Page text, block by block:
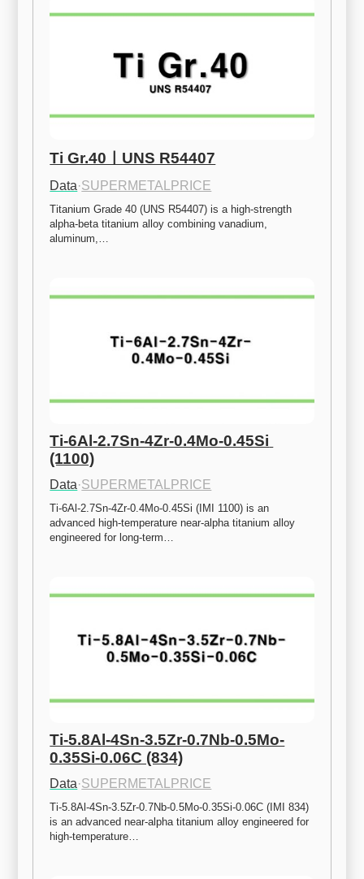
Ti Gr.40ㅣUNS R54407
Data·SUPERMETALPRICE
Titanium Grade 40 (UNS R54407) is a high-strength
alpha-beta titanium alloy combining vanadium,
aluminum,…
Ti-6Al-2.7Sn-4Zr-0.4Mo-0.45Si
(1100)
Data·SUPERMETALPRICE
Ti-6Al-2.7Sn-4Zr-0.4Mo-0.45Si (IMI 1100) is an
advanced high-temperature near-alpha titanium alloy
engineered for long-term…
Ti-5.8Al-4Sn-3.5Zr-0.7Nb-0.5Mo-
0.35Si-0.06C (834)
Data·SUPERMETALPRICE
Ti-5.8Al-4Sn-3.5Zr-0.7Nb-0.5Mo-0.35Si-0.06C (IMI 834)
is an advanced near-alpha titanium alloy engineered for
high-temperature…